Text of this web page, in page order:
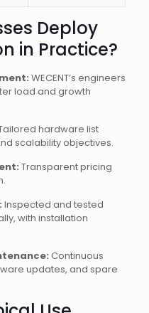
Deploy
in Practice?
WECENT’s engineers
load and growth
hardware list
scalability objectives.
Transparent pricing
Inspected and tested
with installation
Continuous
updates, and spare